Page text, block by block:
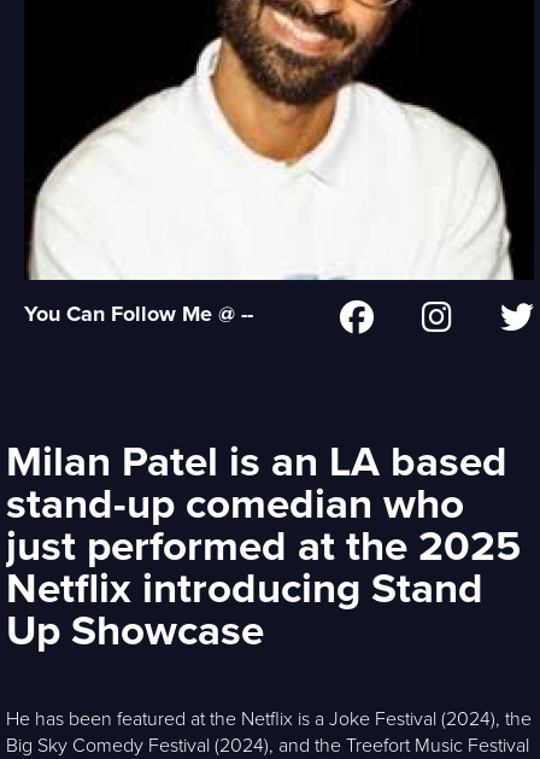
You Can Follow Me @ --
Milan Patel is an LA based
stand-up comedian who
just performed at the 2025
Netflix introducing Stand
Up Showcase
He has been featured at the Netflix is a Joke Festival (2024), the
Big Sky Comedy Festival (2024), and the Treefort Music Festival